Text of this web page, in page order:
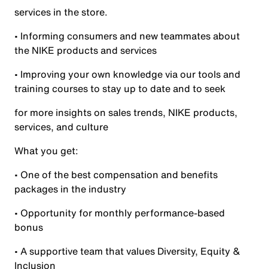
services in the store.
• Informing consumers and new teammates about
the NIKE products and services
• Improving your own knowledge via our tools and
training courses to stay up to date and to seek
for more insights on sales trends, NIKE products,
services, and culture
What you get:
• One of the best compensation and benefits
packages in the industry
• Opportunity for monthly performance-based
bonus
• A supportive team that values Diversity, Equity &
Inclusion